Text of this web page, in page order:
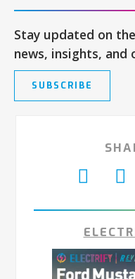
Stay updated on
news, insights, and
SUBSCRIBE